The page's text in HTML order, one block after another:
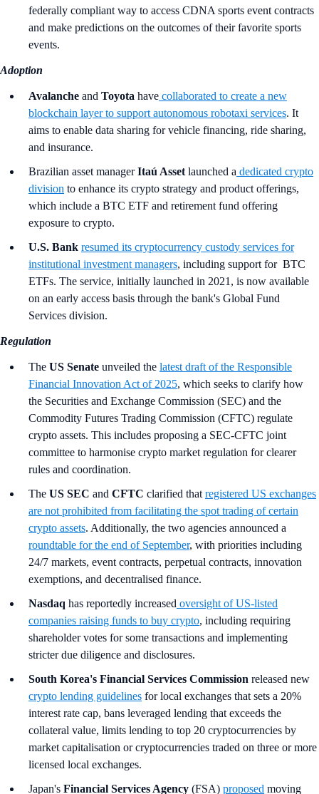
federally compliant way to access CDNA sports event contracts
and make predictions on the outcomes of their favorite sports
events.
Adoption
Avalanche and Toyota have collaborated to create a new
blockchain layer to support autonomous robotaxi services. It
aims to enable data sharing for vehicle financing, ride sharing,
and insurance.
Brazilian asset managerItaú Asset launched a dedicated crypto
division to enhance its crypto strategy and product offerings,
which include a BTC ETF and retirement fund offering
exposure to crypto.
U.S. Bank resumed its cryptocurrency custody services for
institutional investment managers, including support for BTC
ETFs. The service, initially launched in 2021, is now available
on an early access basis through the bank's Global Fund
Services division.
Regulation
The US Senate unveiled the latest draft of the Responsible
Financial Innovation Act of 2025, which seeks to clarify how
the Securities and Exchange Commission (SEC) and the
Commodity Futures Trading Commission (CFTC) regulate
crypto assets. This includes proposing a SEC-CFTC joint
committee to harmonise crypto market regulation for clearer
rules and coordination.
The US SEC and CFTC clarified that registered US exchanges
are not prohibited from facilitating the spot trading of certain
crypto assets. Additionally, the two agencies announced a
roundtable for the end of September, with priorities including
24/7 markets, event contracts, perpetual contracts, innovation
exemptions, and decentralised finance.
Nasdaq has reportedly increased oversight of US-listed
companies raising funds to buy crypto, including requiring
shareholder votes for some transactions and implementing
stricter due diligence and disclosures.
South Korea's Financial Services Commission released new
crypto lending guidelines for local exchanges that sets a 20%
interest rate cap, bans leveraged lending that exceeds the
collateral value, limits lending to top 20 cryptocurrencies by
market capitalisation or cryptocurrencies traded on three or more
licensed local exchanges.
Japan's Financial Services Agency (FSA) proposed moving